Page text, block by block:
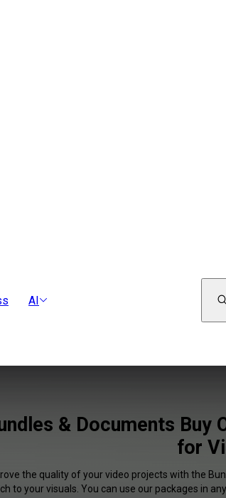
AI
& Documents Buy
for
the quality of your video projects with the
to your visuals. You can use our packages in